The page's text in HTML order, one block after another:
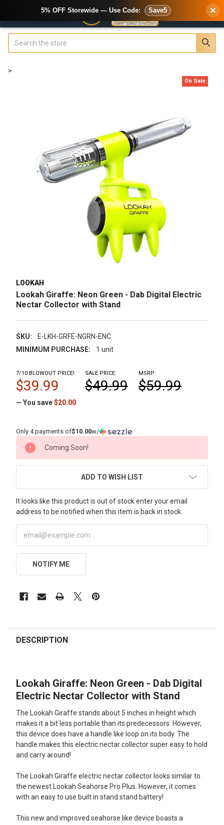
>
LOOKAH
Lookah Giraffe: Neon Green - Dab Digital Electric
Nectar Collector with Stand
SKU:
E-LKH-GRFE-NGRN-ENC
MINIMUM PURCHASE:
1 unit
On Sale
MSRP:
$59.99
7/10 BLOWOUT PRICE!
$39.99
SALE PRICE:
$49.99
— You save$20.00
Only 4 payments of$10.00w/
CURRENT
STOCK:
Coming Soon!
ADD TO WISH LIST
It looks like this product is out of stock enter your email
address to be notified when this item is back in stock.
NOTIFY ME
BOUGHT
SELECT
ADD
SELECTED
TO CART
DESCRIPTION
Lookah Giraffe: Neon Green - Dab Digital
Electric Nectar Collector with Stand
The Lookah Giraffe stands about 5 inches in height which
makes it a bit less portable than its predecessors. However,
this device does have a handle like loop on its body. The
handle makes this electric nectar collector super easy to hold
and carry around!
The Lookah Giraffe electric nectar collector looks similar to
the newest Lookah Seahorse Pro Plus. However, it comes
with an easy to use built in stand stand battery!
This new and improved seahorse like device boasts a
5% OFF Storewide — Use Code: Save5 ×